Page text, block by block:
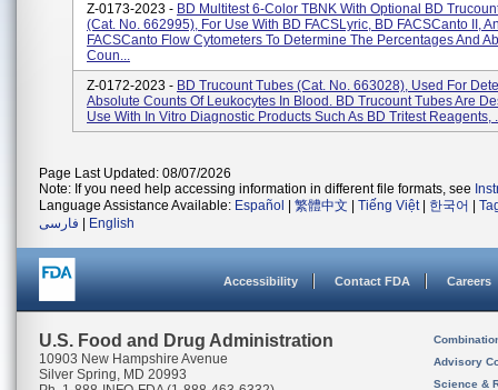
Z-0173-2023 - BD Multitest 6-Color TBNK With Optional BD
(Cat. No. 662995), For Use With BD FACSLyric, BD FACSCanto II,
FACSCanto Flow Cytometers To Determine The Percentages And
Coun...
Z-0172-2023 - BD Trucount Tubes (Cat. No. 663028), Used For
Absolute Counts Of Leukocytes In Blood. BD Trucount Tubes Are
Use With In Vitro Diagnostic Products Such As BD Tritest Reagents,
Page Last Updated: 08/07/2026
Note: If you need help accessing information in different file formats, see
Language Assistance Available: Español 繁體中文 Tiếng Việt| 한국어
فارسی
English
Accessibility Contact FDA Careers
U.S. Food and Drug Administration
10903 New Hampshire Avenue
Silver Spring, MD 20993
Advisory
Science &